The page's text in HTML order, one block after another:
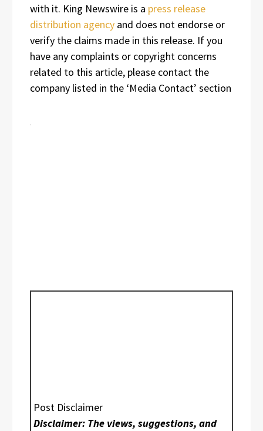
with it. King Newswire is a press release
distribution agency and does not endorse or
verify the claims made in this release. If you
have any complaints or copyright concerns
related to this article, please contact the
company listed in the ‘Media Contact’ section
Post Disclaimer
Disclaimer: The views, suggestions, and